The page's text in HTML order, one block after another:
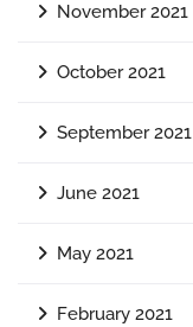
November 2021
October 2021
September 2021
June 2021
May 2021
February 2021